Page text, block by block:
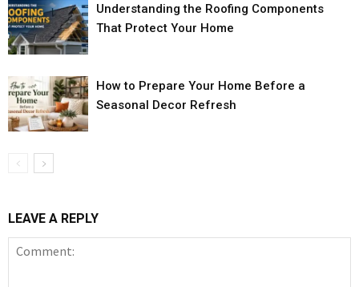
Understanding the Roofing Components
That Protect Your Home
How to Prepare Your Home Before a
Seasonal Decor Refresh
LEAVE A REPLY